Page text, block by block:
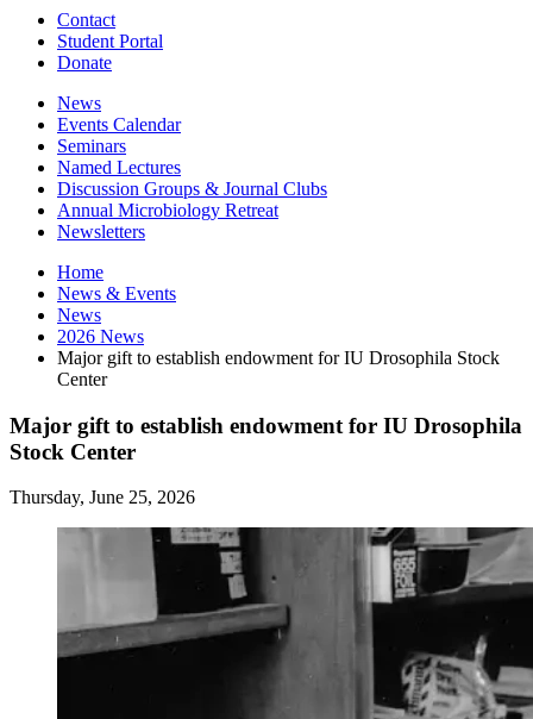
Contact
Student Portal
Donate
News
Events Calendar
Seminars
Named Lectures
Discussion Groups & Journal Clubs
Annual Microbiology Retreat
Newsletters
Home
News & Events
News
2026 News
Major gift to establish endowment for IU Drosophila Stock
Center
Major gift to establish endowment for IU Drosophila
Stock Center
Thursday, June 25, 2026